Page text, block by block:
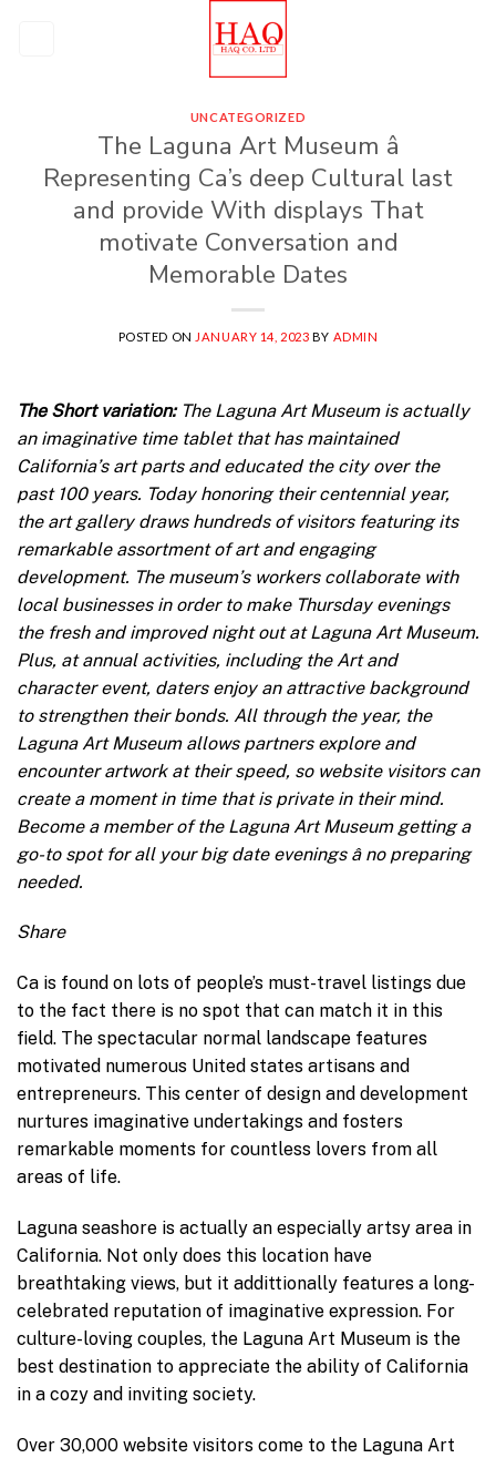
UNCATEGORIZED
The Laguna Art Museum â
Representing Ca’s deep Cultural last
and provide With displays That
motivate Conversation and
Memorable Dates
POSTED ON JANUARY 14, 2023 BY ADMIN
The Short variation:The Laguna Art Museum is actually
an imaginative time tablet that has maintained
California’s art parts and educated the city over the
past 100 years. Today honoring their centennial year,
the art gallery draws hundreds of visitors featuring its
remarkable assortment of art and engaging
development. The museum’s workers collaborate with
local businesses in order to make Thursday evenings
the fresh and improved night out at Laguna Art Museum.
Plus, at annual activities, including the Art and
character event, daters enjoy an attractive background
to strengthen their bonds. All through the year, the
Laguna Art Museum allows partners explore and
encounter artwork at their speed, so website visitors can
create a moment in time that is private in their mind.
Become a member of the Laguna Art Museum getting a
go-to spot for all your big date evenings â no preparing
needed.
Share
Ca is found on lots of people’s must-travel listings due
to the fact there is no spot that can match it in this
field. The spectacular normal landscape features
motivated numerous United states artisans and
entrepreneurs. This center of design and development
nurtures imaginative undertakings and fosters
remarkable moments for countless lovers from all
areas of life.
Laguna seashore is actually an especially artsy area in
California. Not only does this location have
breathtaking views, but it addittionally features a long-
celebrated reputation of imaginative expression. For
culture-loving couples, the Laguna Art Museum is the
best destination to appreciate the ability of California
in a cozy and inviting society.
Over 30,000 website visitors come to the Laguna Art